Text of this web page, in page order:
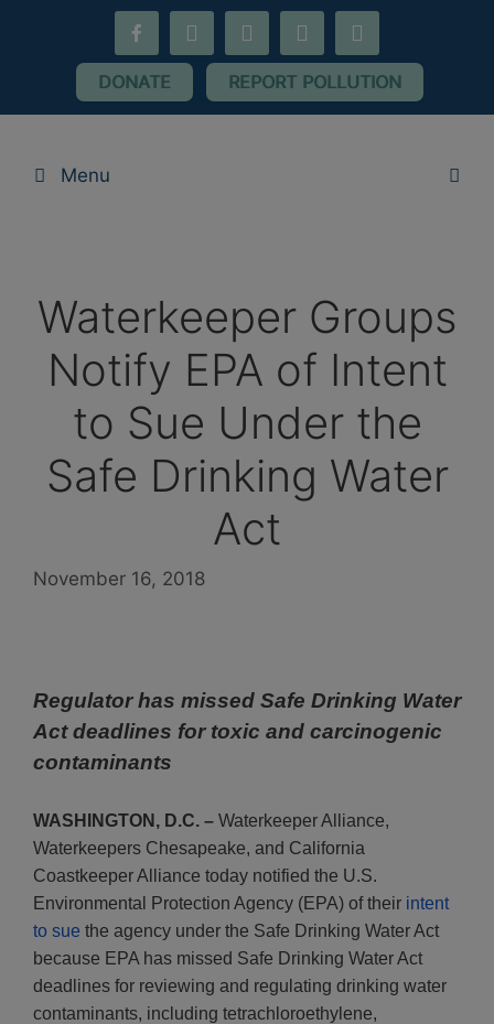
DONATE REPORT POLLUTION
Menu
Waterkeeper Groups
Notify EPA of Intent
to Sue Under the
Safe Drinking Water
Act
November 16, 2018
Regulator has missed Safe Drinking Water
Act deadlines for toxic and carcinogenic
contaminants
WASHINGTON, D.C. – Waterkeeper Alliance,
Waterkeepers Chesapeake, and California
Coastkeeper Alliance today notified the U.S.
Environmental Protection Agency (EPA) of their intent
to sue the agency under the Safe Drinking Water Act
because EPA has missed Safe Drinking Water Act
deadlines for reviewing and regulating drinking water
contaminants, including tetrachloroethylene,